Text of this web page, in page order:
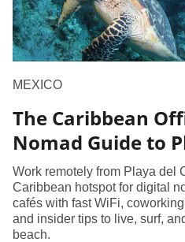
MEXICO
The Caribbean
Nomad Guide to
Work remotely from Playa del
Caribbean hotspot for digital
cafés with fast WiFi,
and insider tips to live, surf,
beach.